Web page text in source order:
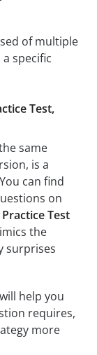
of multiple
specific
Test,
same
is a
can find
on
Test
the
surprises
help you
requires,
more